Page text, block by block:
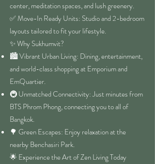
center, meditation spaces, and lush greenery.
✅ Move-In Ready Units: Studio and 2-bedroom
layouts tailored to fit your lifestyle.
✨ Why Sukhumvit?
🏙️ Vibrant Urban Living: Dining, entertainment,
and world-class shopping at Emporium and
EmQuartier.
🚇 Unmatched Connectivity: Just minutes from
BTS Phrom Phong, connecting you to all of
Bangkok.
🌳 Green Escapes: Enjoy relaxation at the
nearby Benchasiri Park.
🌟 Experience the Art of Zen Living Today